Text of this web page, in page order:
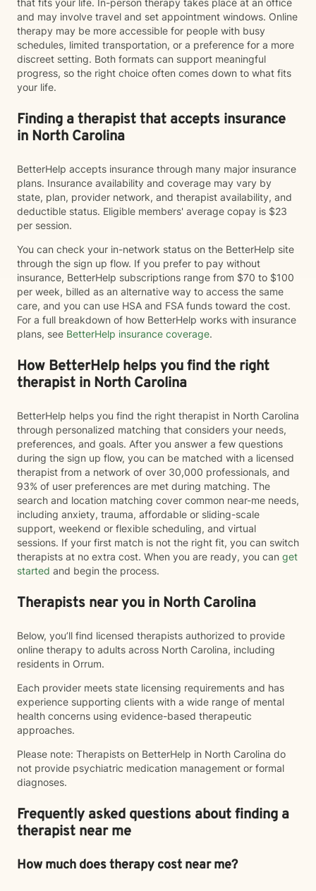
that fits your life. In-person therapy takes place at an office
and may involve travel and set appointment windows. Online
therapy may be more accessible for people with busy
schedules, limited transportation, or a preference for a more
discreet setting. Both formats can support meaningful
progress, so the right choice often comes down to what fits
your life.
Finding a therapist that accepts insurance
in North Carolina
BetterHelp accepts insurance through many major insurance
plans. Insurance availability and coverage may vary by
state, plan, provider network, and therapist availability, and
deductible status. Eligible members' average copay is $23
per session.
You can check your in-network status on the BetterHelp site
through the sign up flow. If you prefer to pay without
insurance, BetterHelp subscriptions range from $70 to $100
per week, billed as an alternative way to access the same
care, and you can use HSA and FSA funds toward the cost.
For a full breakdown of how BetterHelp works with insurance
plans, see BetterHelp insurance coverage.
How BetterHelp helps you find the right
therapist in North Carolina
BetterHelp helps you find the right therapist in North Carolina
through personalized matching that considers your needs,
preferences, and goals. After you answer a few questions
during the sign up flow, you can be matched with a licensed
therapist from a network of over 30,000 professionals, and
93% of user preferences are met during matching. The
search and location matching cover common near-me needs,
including anxiety, trauma, affordable or sliding-scale
support, weekend or flexible scheduling, and virtual
sessions. If your first match is not the right fit, you can switch
therapists at no extra cost. When you are ready, you can get
started and begin the process.
Therapists near you in North Carolina
Below, you’ll find licensed therapists authorized to provide
online therapy to adults across North Carolina, including
residents in Orrum.
Each provider meets state licensing requirements and has
experience supporting clients with a wide range of mental
health concerns using evidence-based therapeutic
approaches.
Please note: Therapists on BetterHelp in North Carolina do
not provide psychiatric medication management or formal
diagnoses.
Frequently asked questions about finding a
therapist near me
How much does therapy cost near me?